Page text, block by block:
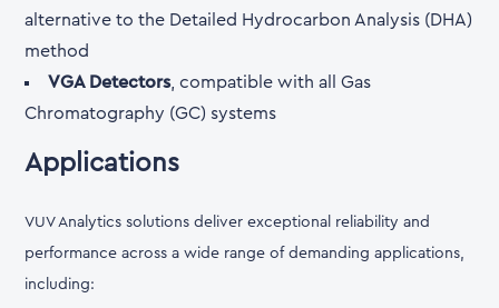
alternative to the Detailed Hydrocarbon Analysis (DHA)
method
VGA Detectors, compatible with all Gas
Chromatography (GC) systems
Applications
VUV Analytics solutions deliver exceptional reliability and
performance across a wide range of demanding applications,
including: